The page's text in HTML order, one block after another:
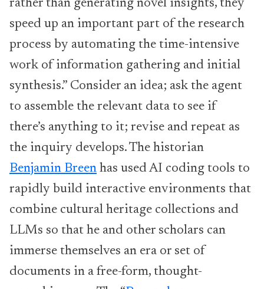
rather than generating novel insights, they
speed up an important part of the research
process by automating the time-intensive
work of information gathering and initial
synthesis.” Consider an idea; ask the agent
to assemble the relevant data to see if
there’s anything to it; revise and repeat as
the inquiry develops. The historian
Benjamin Breen has used AI coding tools to
rapidly build interactive environments that
combine cultural heritage collections and
LLMs so that he and other scholars can
immerse themselves an era or set of
documents in a free-form, thought-